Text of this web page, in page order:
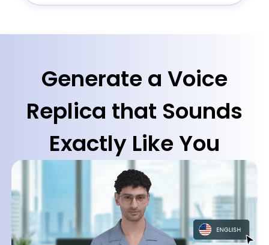
Generate a Voice
Replica that Sounds
Exactly Like You